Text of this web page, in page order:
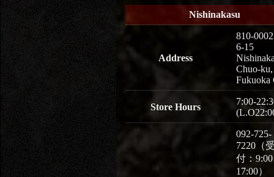
Nishinakasu
Address
810-0002
6-15
Chuo-ku,
Fukuoka
Store Hours
7:00-
092-725-
7220（
付：
17:00）